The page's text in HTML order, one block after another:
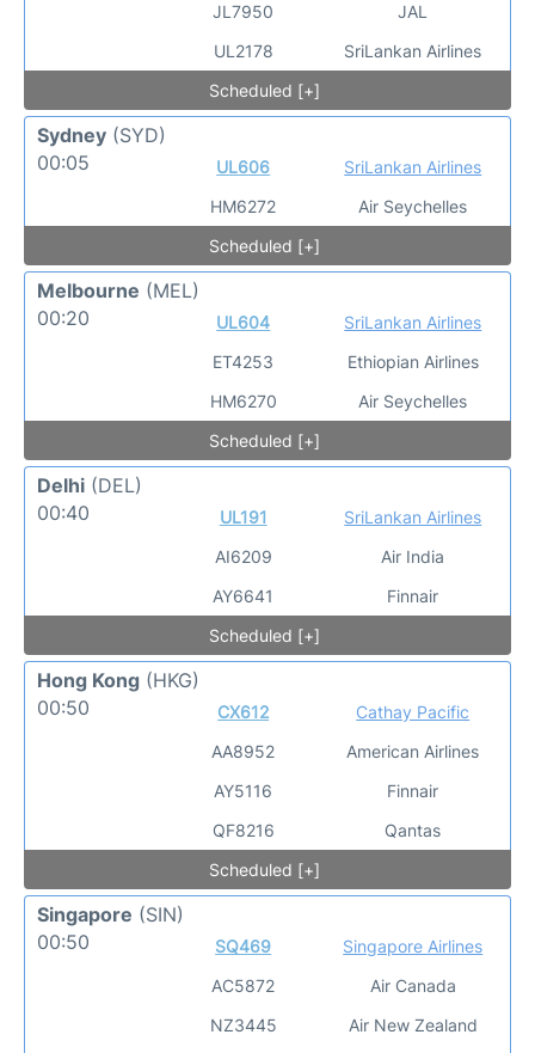
JL7950
UL2178
JAL
SriLankan Airlines
Scheduled [+]
Sydney (SYD)
00:05
UL606
HM6272
SriLankan Airlines
Air Seychelles
Scheduled [+]
Melbourne (MEL)
00:20
UL604
ET4253
HM6270
SriLankan Airlines
Ethiopian Airlines
Air Seychelles
Scheduled [+]
Delhi (DEL)
00:40
UL191
AI6209
AY6641
SriLankan Airlines
Air India
Finnair
Scheduled [+]
Hong Kong (HKG)
00:50
CX612
AA8952
AY5116
QF8216
Cathay Pacific
American Airlines
Finnair
Qantas
Scheduled [+]
Singapore (SIN)
00:50
SQ469
AC5872
NZ3445
Singapore Airlines
Air Canada
Air New Zealand